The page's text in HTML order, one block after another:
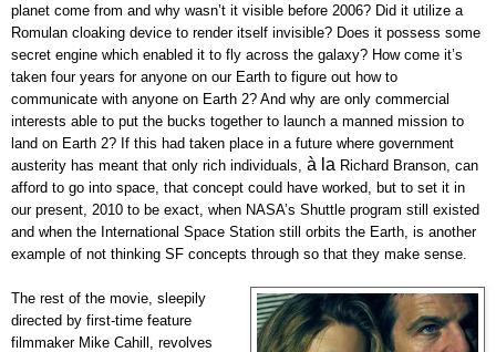
planet come from and why wasn’t it visible before 2006? Did it utilize a
Romulan cloaking device to render itself invisible? Does it possess some
secret engine which enabled it to fly across the galaxy? How come it’s
taken four years for anyone on our Earth to figure out how to
communicate with anyone on Earth 2? And why are only commercial
interests able to put the bucks together to launch a manned mission to
land on Earth 2? If this had taken place in a future where government
austerity has meant that only rich individuals, à la Richard Branson, can
afford to go into space, that concept could have worked, but to set it in
our present, 2010 to be exact, when NASA’s Shuttle program still existed
and when the International Space Station still orbits the Earth, is another
example of not thinking SF concepts through so that they make sense.
The rest of the movie, sleepily
directed by first-time feature
filmmaker Mike Cahill, revolves